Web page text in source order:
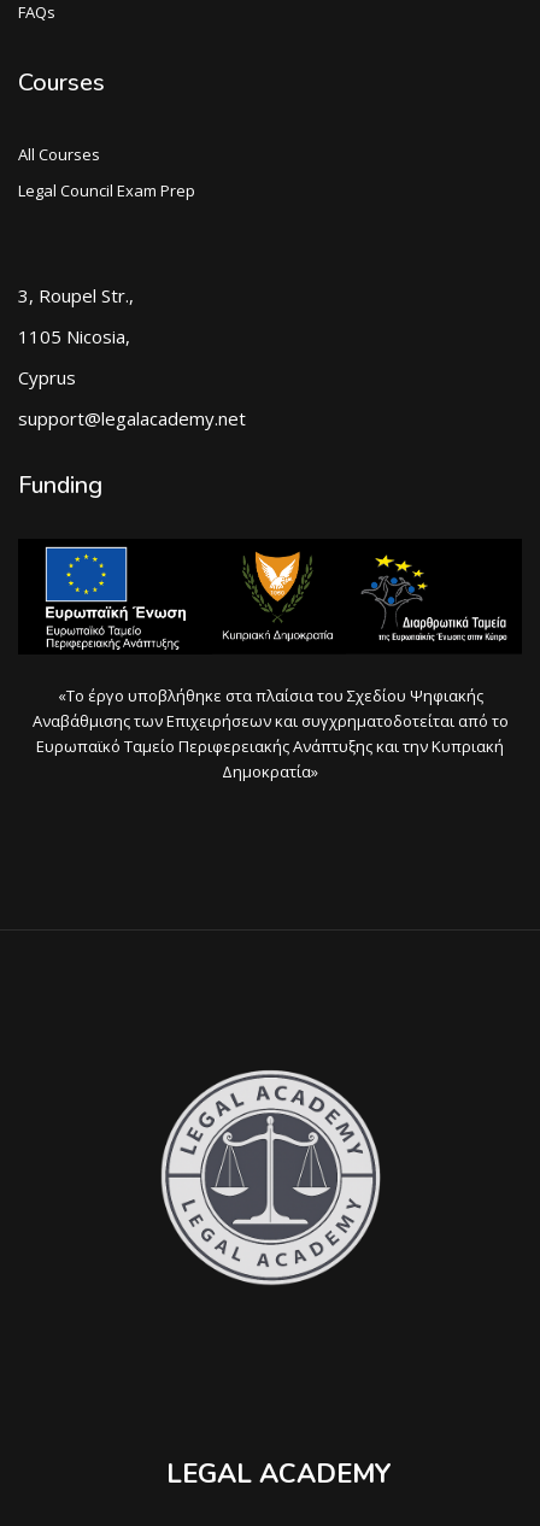
FAQs
Courses
All Courses
Legal Council Exam Prep
3, Roupel Str.,
1105 Nicosia,
Cyprus
support@legalacademy.net
Funding
«Το έργο υποβλήθηκε στα πλαίσια του Σχεδίου Ψηφιακής
Αναβάθμισης των Επιχειρήσεων και συγχρηματοδοτείται από το
Ευρωπαϊκό Ταμείο Περιφερειακής Ανάπτυξης και την Κυπριακή
Δημοκρατία»
LEGAL ACADEMY